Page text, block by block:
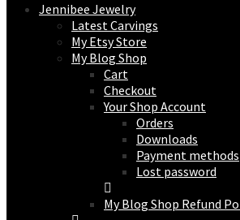
Jennibee Jewelry
Latest Carvings
My Etsy Store
My Blog Shop
Cart
Checkout
Your Shop Account
Orders
Downloads
Payment methods
Lost password
My Blog Shop Refund